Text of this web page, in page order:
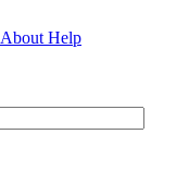
About Help